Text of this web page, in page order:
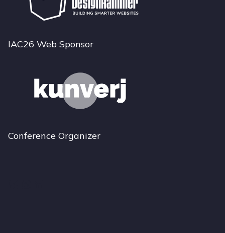
IAC26 Web Sponsor
Conference Organizer